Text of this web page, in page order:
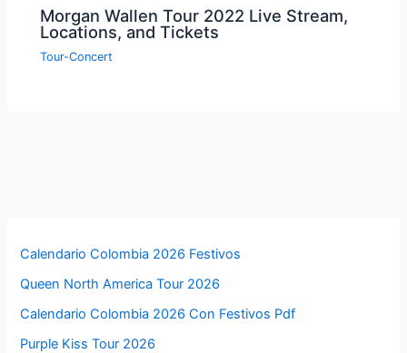
Morgan Wallen Tour 2022 Live Stream,
Locations, and Tickets
Tour-Concert
Calendario Colombia 2026 Festivos
Queen North America Tour 2026
Calendario Colombia 2026 Con Festivos Pdf
Purple Kiss Tour 2026